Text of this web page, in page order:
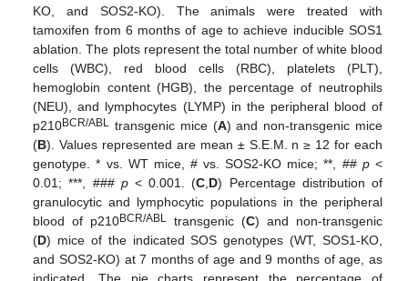
KO, and SOS2-KO). The animals were treated with
tamoxifen from 6 months of age to achieve inducible SOS1
ablation. The plots represent the total number of white blood
cells (WBC), red blood cells (RBC), platelets (PLT),
hemoglobin content (HGB), the percentage of neutrophils
(NEU), and lymphocytes (LYMP) in the peripheral blood of
p210BCR/ABL transgenic mice (A) and non-transgenic mice
(B). Values represented are mean ± S.E.M. n ≥ 12 for each
genotype. * vs. WT mice, # vs. SOS2-KO mice; **, ## p<
0.01; ***, ### p< 0.001. (C D) Percentage distribution of
granulocytic and lymphocytic populations in the peripheral
blood of p210BCR/ABL transgenic (C) and non-transgenic
(D) mice of the indicated SOS genotypes (WT, SOS1-KO,
and SOS2-KO) at 7 months of age and 9 months of age, as